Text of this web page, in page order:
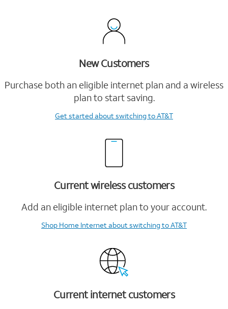
New Customers
Purchase both an eligible internet plan and a wireless
plan to start saving.
Get startedabout switching to AT&T
Current wireless customers
Add an eligible internet plan to your account.
Shop Home Internetabout switching to AT&T
Current internet customers